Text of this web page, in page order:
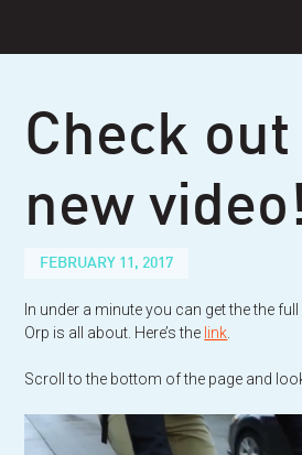
content
Check
new video!
FEBRUARY 11, 2017
In under a minute you can get the the
Orp is all about. Here’s the link
Scroll to the bottom of the page and